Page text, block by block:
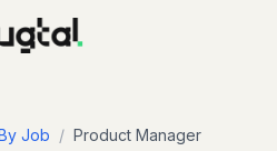
Job / Product Manager